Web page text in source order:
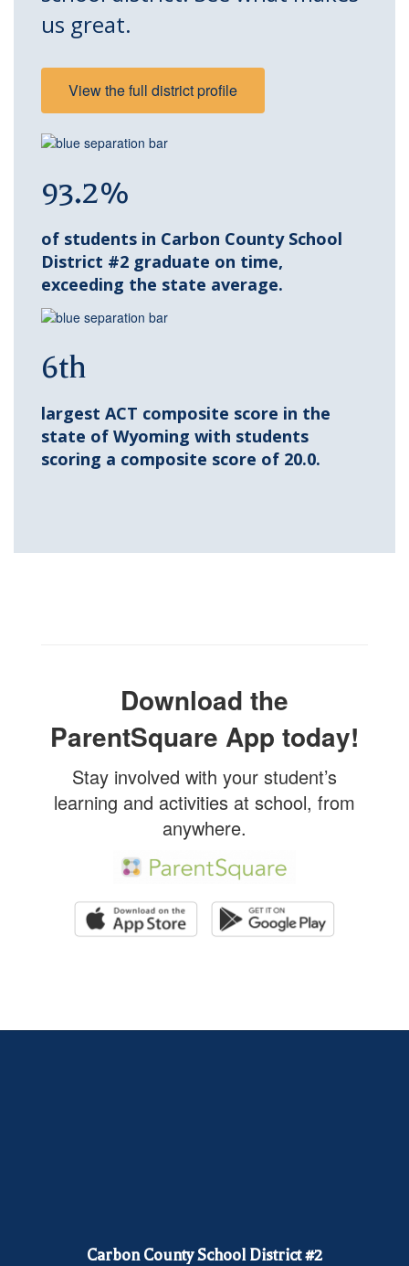
us great.
View the full district profile
93.2%
of students in Carbon County School
District #2 graduate on time,
exceeding the state average.
6th
largest ACT composite score in the
state of Wyoming with students
scoring a composite score of 20.0.
Download the
ParentSquare App today!
Stay involved with your student’s
learning and activities at school, from
anywhere.
Carbon County School District #2